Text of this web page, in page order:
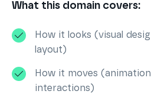
What this domain covers:
How it looks (visual
layout)
How it moves
interactions)